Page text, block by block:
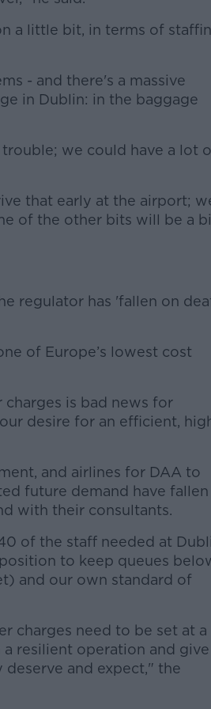
a little bit, in terms of
- and there's a massive
in Dublin: in the baggage
we could have a lot
that early at the airport;
of the other bits will be a
regulator has 'fallen on
of Europe’s lowest cost
charges is bad news for
desire for an efficient,
and airlines for DAA to
future demand have fallen
with their consultants.
of the staff needed at
to keep queues
and our own standard of
charges need to be set at a
resilient operation and give
and expect," the